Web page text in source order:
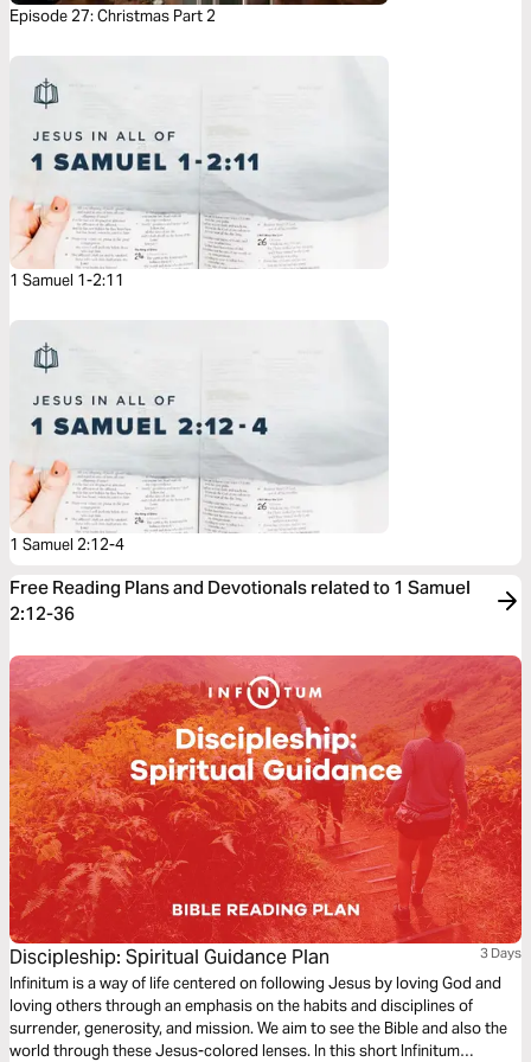
Episode 27: Christmas Part 2
1 Samuel 1-2:11
1 Samuel 2:12-4
Free Reading Plans and Devotionals related to 1 Samuel
2:12-36
Discipleship: Spiritual Guidance Plan 3 Days
Infinitum is a way of life centered on following Jesus by loving God and
loving others through an emphasis on the habits and disciplines of
surrender, generosity, and mission. We aim to see the Bible and also the
world through these Jesus-colored lenses. In this short Infinitum